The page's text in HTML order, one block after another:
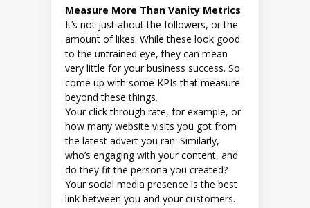
Measure More Than Vanity Metrics
It’s not just about the followers, or the
amount of likes. While these look good
to the untrained eye, they can mean
very little for your business success. So
come up with some KPIs that measure
beyond these things.
Your click through rate, for example, or
how many website visits you got from
the latest advert you ran. Similarly,
who’s engaging with your content, and
do they fit the persona you created?
Your social media presence is the best
link between you and your customers.